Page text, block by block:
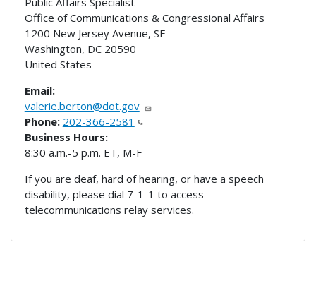
Office of Communications & Congressional Affairs
1200 New Jersey Avenue, SE
Washington, DC 20590
United States
Email:
valerie.berton@dot.gov
Phone: 202-366-2581
Business Hours:
8:30 a.m.-5 p.m. ET, M-F
If you are deaf, hard of hearing, or have a speech
disability, please dial 7-1-1 to access
telecommunications relay services.